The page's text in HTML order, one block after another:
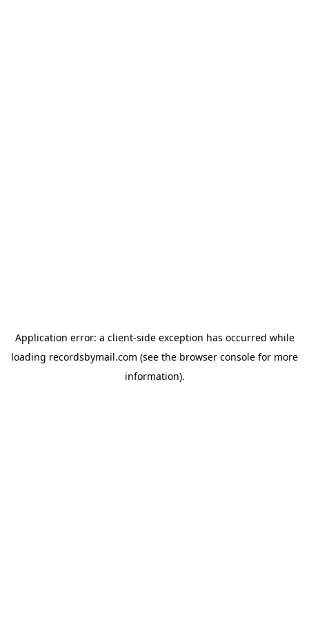
Application error: a client-side exception has occurred while
loading recordsbymail.com (see the browser console for more
information).